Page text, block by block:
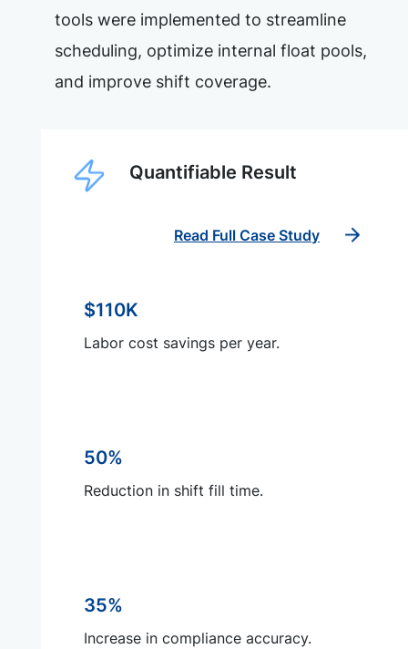
tools were implemented to streamline
scheduling, optimize internal float pools,
and improve shift coverage.
Quantifiable Result
Read Full Case Study
$110K
Labor cost savings per year.
50%
Reduction in shift fill time.
35%
Increase in compliance accuracy.